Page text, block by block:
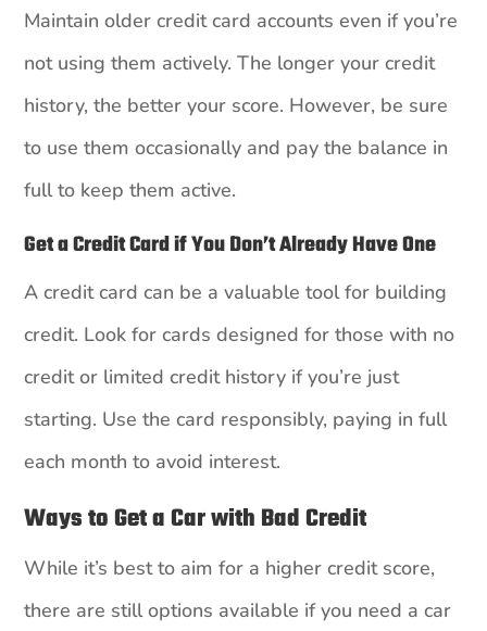
Maintain older credit card accounts even if you’re
not using them actively. The longer your credit
history, the better your score. However, be sure
to use them occasionally and pay the balance in
full to keep them active.
Get a Credit Card if You Don’t Already Have One
A credit card can be a valuable tool for building
credit. Look for cards designed for those with no
credit or limited credit history if you’re just
starting. Use the card responsibly, paying in full
each month to avoid interest.
Ways to Get a Car with Bad Credit
While it’s best to aim for a higher credit score,
there are still options available if you need a car